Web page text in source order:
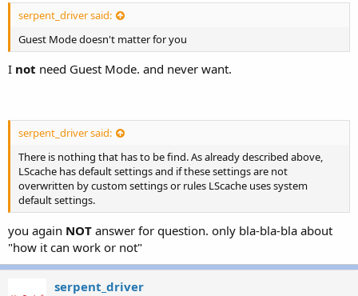
serpent_driver said:
Guest Mode doesn't matter for you
I not need Guest Mode. and never want.
serpent_driver said:
There is nothing that has to be find. As already described above,
LScache has default settings and if these settings are not
overwritten by custom settings or rules LScache uses system
default settings.
you again NOT answer for question. only bla-bla-bla about
"how it can work or not"
serpent_driver